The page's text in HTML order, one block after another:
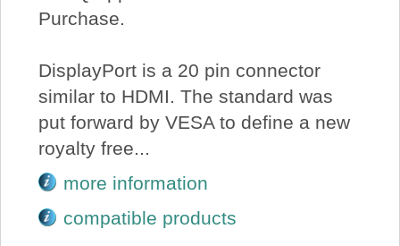
Purchase.
DisplayPort is a 20 pin connector
similar to HDMI. The standard was
put forward by VESA to define a new
royalty free...
more information
compatible products